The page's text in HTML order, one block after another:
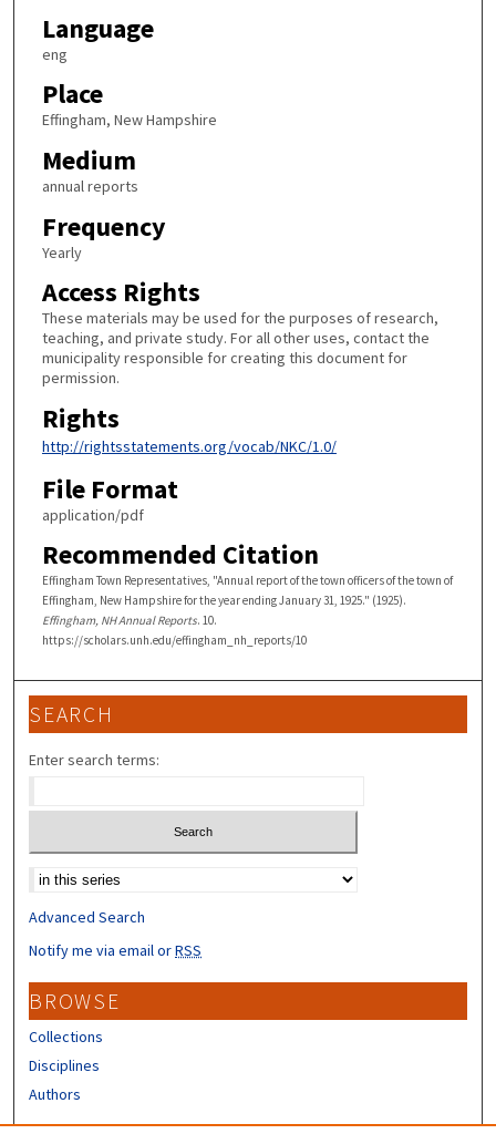
Language
eng
Place
Effingham, New Hampshire
Medium
annual reports
Frequency
Yearly
Access Rights
These materials may be used for the purposes of research,
teaching, and private study. For all other uses, contact the
municipality responsible for creating this document for
permission.
Rights
http://rightsstatements.org/vocab/NKC/1.0/
File Format
application/pdf
Recommended Citation
Effingham Town Representatives, "Annual report of the town officers of the town of
Effingham, New Hampshire for the year ending January 31, 1925." (1925).
Effingham, NH Annual Reports. 10.
https://scholars.unh.edu/effingham_nh_reports/10
SEARCH
Enter search terms:
Select context to search:
Advanced Search
Notify me via email orRSS
BROWSE
Collections
Disciplines
Authors